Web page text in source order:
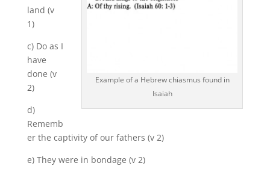
Example of a Hebrew chiasmus found in
Isaiah
land (v
1)
c) Do as I
have
done (v
2)
d)
Rememb
er the captivity of our fathers (v 2)
e) They were in bondage (v 2)